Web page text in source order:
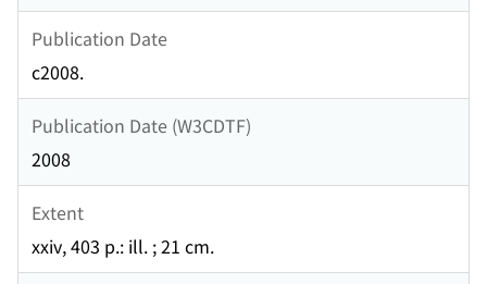
Publication Date
c2008.
Publication Date (W3CDTF)
2008
Extent
xxiv, 403 p.: ill. ; 21 cm.